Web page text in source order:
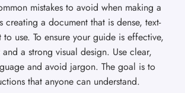
mistakes to avoid when making a
creating a document that is dense, text-
use. To ensure your guide is effective,
a strong visual design. Use clear,
and avoid jargon. The goal is to
that anyone can understand.